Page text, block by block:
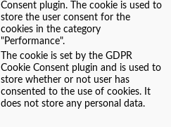
Consent plugin. The cookie is used to
store the user consent for the
cookies in the category
"Performance".
The cookie is set by the GDPR
Cookie Consent plugin and is used to
store whether or not user has
consented to the use of cookies. It
does not store any personal data.